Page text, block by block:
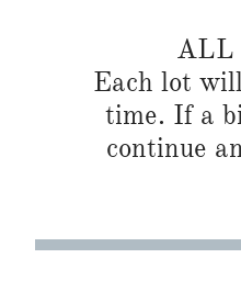
ALL
Each lot
time. If a
continue